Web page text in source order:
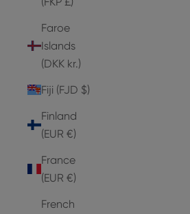
Faroe
Islands
(DKK kr.)
Fiji (FJD $)
Finland
(EUR €)
France
(EUR €)
French